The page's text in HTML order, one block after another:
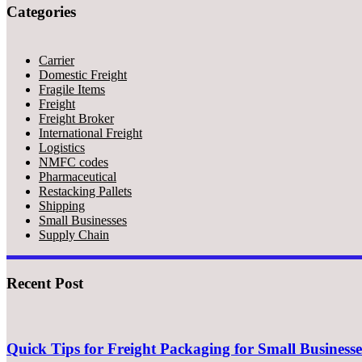
Categories
Carrier
Domestic Freight
Fragile Items
Freight
Freight Broker
International Freight
Logistics
NMFC codes
Pharmaceutical
Restacking Pallets
Shipping
Small Businesses
Supply Chain
Recent Post
Quick Tips for Freight Packaging for Small